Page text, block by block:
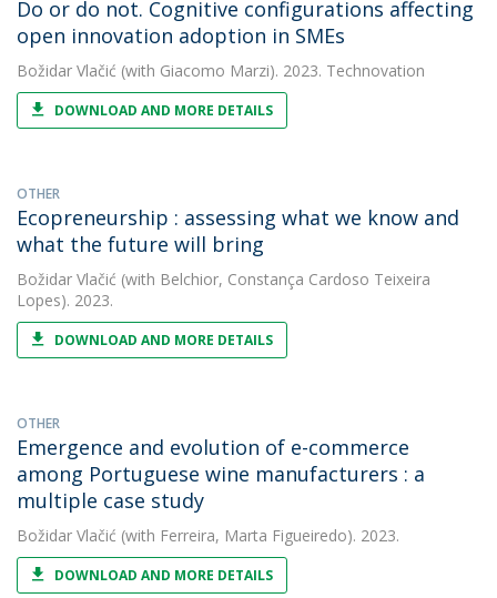
Do or do not. Cognitive configurations affecting
open innovation adoption in SMEs
Božidar Vlačić (with Giacomo Marzi). 2023. Technovation
DOWNLOAD AND MORE DETAILS
OTHER
Ecopreneurship : assessing what we know and
what the future will bring
Božidar Vlačić (with Belchior, Constança Cardoso Teixeira
Lopes). 2023.
DOWNLOAD AND MORE DETAILS
OTHER
Emergence and evolution of e-commerce
among Portuguese wine manufacturers : a
multiple case study
Božidar Vlačić (with Ferreira, Marta Figueiredo). 2023.
DOWNLOAD AND MORE DETAILS